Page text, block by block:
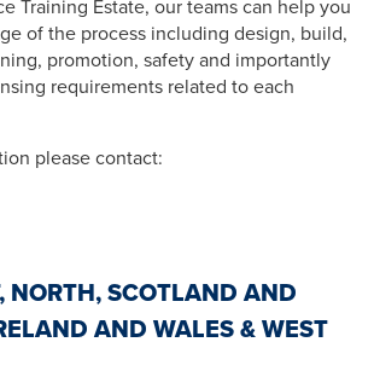
Training Estate, our teams can help you
of the process including design, build,
promotion, safety and importantly
requirements related to each
please contact:
NORTH, SCOTLAND AND
AND WALES & WEST